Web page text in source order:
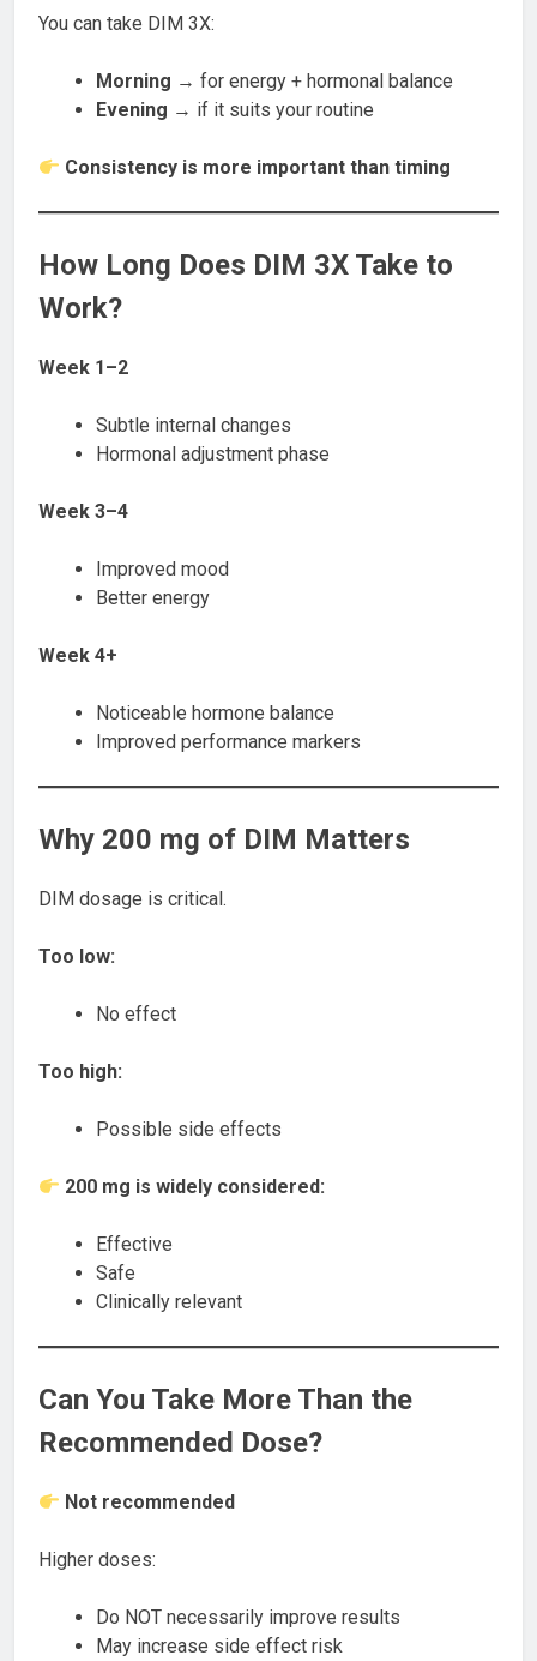
You can take DIM 3X:
Morning → for energy + hormonal balance
Evening → if it suits your routine
Consistency is more important than timing
How Long Does DIM 3X Take to
Work?
Week 1–2
Subtle internal changes
Hormonal adjustment phase
Week 3–4
Improved mood
Better energy
Week 4+
Noticeable hormone balance
Improved performance markers
Why 200 mg of DIM Matters
DIM dosage is critical.
Too low:
No effect
Too high:
Possible side effects
200 mg is widely considered:
Effective
Safe
Clinically relevant
Can You Take More Than the
Recommended Dose?
Not recommended
Higher doses:
Do NOT necessarily improve results
May increase side effect risk